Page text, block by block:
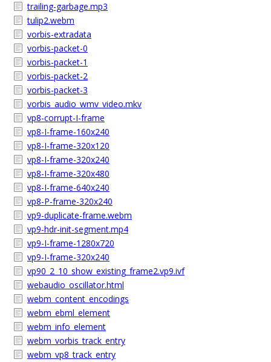
trailing-garbage.mp3
tulip2.webm
vorbis-extradata
vorbis-packet-0
vorbis-packet-1
vorbis-packet-2
vorbis-packet-3
vorbis_audio_wmv_video.mkv
vp8-corrupt-I-frame
vp8-I-frame-160x240
vp8-I-frame-320x120
vp8-I-frame-320x240
vp8-I-frame-320x480
vp8-I-frame-640x240
vp8-P-frame-320x240
vp9-duplicate-frame.webm
vp9-hdr-init-segment.mp4
vp9-I-frame-1280x720
vp9-I-frame-320x240
vp90_2_10_show_existing_frame2.vp9.ivf
webaudio_oscillator.html
webm_content_encodings
webm_ebml_element
webm_info_element
webm_vorbis_track_entry
webm_vp8_track_entry